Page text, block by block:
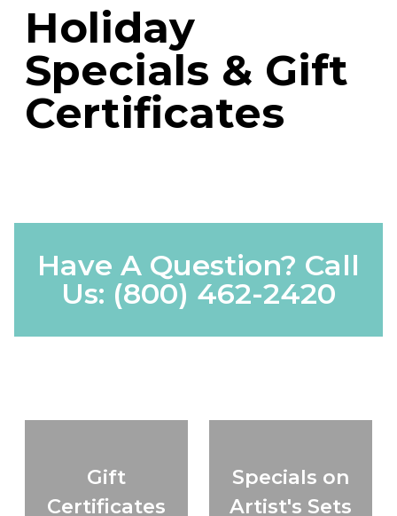
Holiday
Specials & Gift
Certificates
Have A Question? Call
Us: (800) 462-2420
Gift
Certificates
Specials on
Artist's Sets